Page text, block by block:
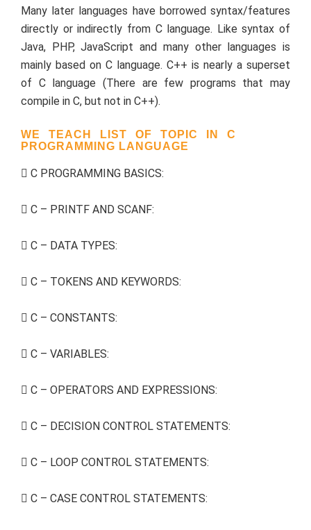
Many later languages have borrowed syntax/features
directly or indirectly from C language. Like syntax of
Java, PHP, JavaScript and many other languages is
mainly based on C language. C++ is nearly a superset
of C language (There are few programs that may
compile in C, but not in C++).
WE TEACH LIST OF TOPIC IN C
PROGRAMMING LANGUAGE
C PROGRAMMING BASICS:
C – PRINTF AND SCANF:
C – DATA TYPES:
C – TOKENS AND KEYWORDS:
C – CONSTANTS:
C – VARIABLES:
C – OPERATORS AND EXPRESSIONS:
C – DECISION CONTROL STATEMENTS:
C – LOOP CONTROL STATEMENTS:
C – CASE CONTROL STATEMENTS: